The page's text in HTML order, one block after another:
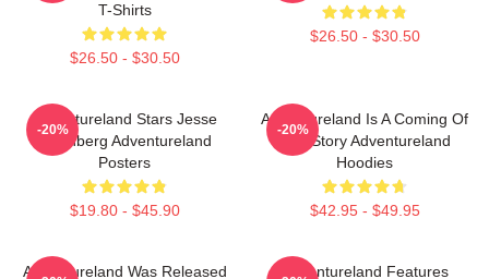
T-Shirts
$26.50 - $30.50
$26.50 - $30.50
Adventureland Stars Jesse
Eisenberg Adventureland
Posters
$19.80 - $45.90
-20%
Adventureland Is A Coming Of
Age Story Adventureland
Hoodies
$42.95 - $49.95
-20%
Adventureland Was Released
Adventureland Features